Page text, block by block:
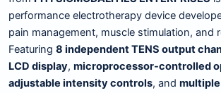
performance electrotherapy device
pain management, muscle stimulation, and
Featuring 8 independent TENS output
LCD display, microprocessor-controlled
adjustable intensity controls, and